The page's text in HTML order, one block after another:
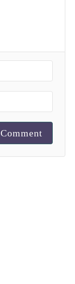
Comment